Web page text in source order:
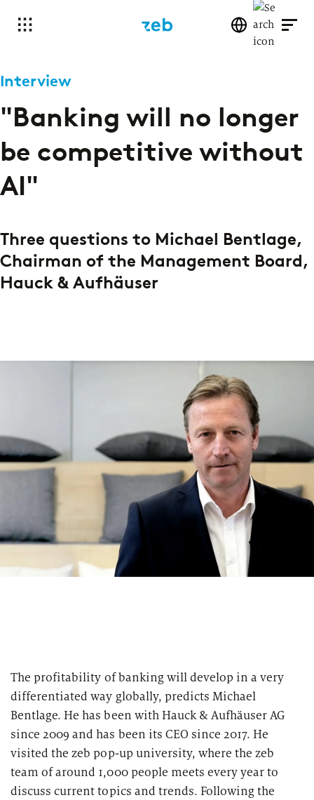
Interview
"Banking will no longer
be competitive without
AI"
Three questions to Michael Bentlage,
Chairman of the Management Board,
Hauck & Aufhäuser
The profitability of banking will develop in a very
differentiated way globally, predicts Michael
Bentlage. He has been with Hauck & Aufhäuser AG
since 2009 and has been its CEO since 2017. He
visited the zeb pop-up university, where the zeb
team of around 1,000 people meets every year to
discuss current topics and trends. Following the